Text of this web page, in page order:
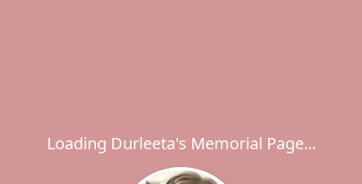
Loading Durleeta's Memorial Page...